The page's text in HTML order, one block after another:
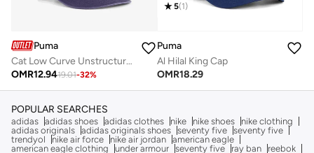
Puma
Cat Low Curve Unstructured Trucker
OMR12.9419.01-32%
5(1)
Puma
Al Hilal King Cap
OMR18.29
POPULAR SEARCHES
adidas adidas shoes adidas clothes nike nike shoes
nike clothing
adidas originals adidas originals shoes seventy five seventy five
trendyol
nike air force nike air jordan american eagle
american eagle clothing
under armour seventy five ray ban
reebok